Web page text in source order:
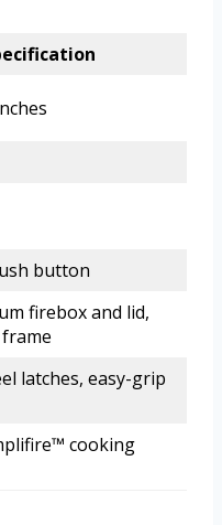
button
firebox and lid,
latches, easy-grip
cooking